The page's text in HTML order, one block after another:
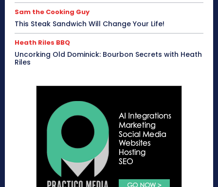
Sam the Cooking Guy
This Steak Sandwich Will Change Your Life!
Heath Riles BBQ
Uncorking Old Dominick: Bourbon Secrets with Heath
Riles